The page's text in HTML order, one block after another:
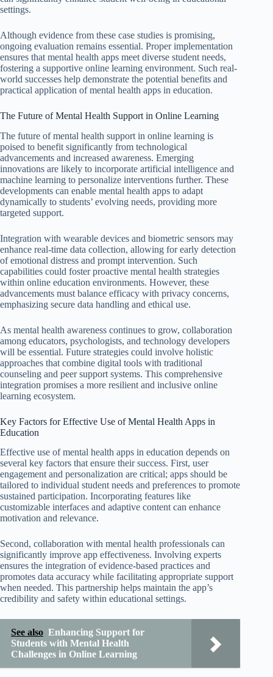
settings.
Although evidence from these case studies is promising,
ongoing evaluation remains essential. Proper implementation
ensures that mental health apps meet diverse student needs,
fostering a supportive online learning environment. Such real-
world successes help demonstrate the potential benefits and
practical application of mental health apps in education.
The Future of Mental Health Support in Online Learning
The future of mental health support in online learning is
poised to benefit significantly from technological
advancements and increased awareness. Emerging
innovations are likely to incorporate artificial intelligence and
machine learning to personalize interventions further. These
developments can enable mental health apps to adapt
dynamically to students’ evolving needs, providing more
targeted support.
Integration with wearable devices and biometric sensors may
enhance real-time data collection, allowing for early detection
of emotional distress and prompt intervention. Such
capabilities could foster proactive mental health strategies
within online education environments. However, these
advancements must balance efficacy with privacy concerns,
emphasizing secure data handling and ethical use.
As mental health awareness continues to grow, collaboration
among educators, psychologists, and technology developers
will be essential. Future strategies could involve holistic
approaches that combine digital tools with traditional
counseling and peer support systems. This comprehensive
integration promises a more resilient and inclusive online
learning ecosystem.
Key Factors for Effective Use of Mental Health Apps in
Education
Effective use of mental health apps in education depends on
several key factors that ensure their success. First, user
engagement and personalization are critical; apps should be
tailored to individual student needs and preferences to promote
sustained participation. Incorporating features like
customizable interfaces and adaptive content can enhance
motivation and relevance.
Second, collaboration with mental health professionals can
significantly improve app effectiveness. Involving experts
ensures the integration of evidence-based practices and
promotes data accuracy while facilitating appropriate support
when needed. This partnership helps maintain the app’s
credibility and safety within educational settings.
See also Enhancing Support for
Students with Mental Health
Challenges in Online Learning